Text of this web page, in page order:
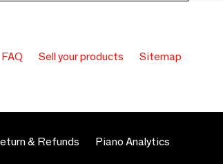
FAQ Sell your products Sitemap
& Refunds Piano Analytics
how your information is handled.